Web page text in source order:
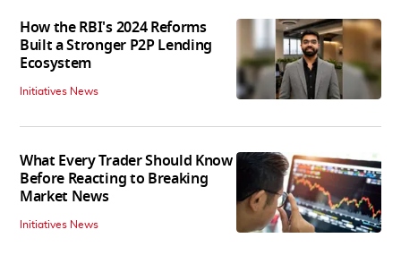
How the RBI's 2024 Reforms
Built a Stronger P2P Lending
Ecosystem
Initiatives News
What Every Trader Should Know
Before Reacting to Breaking
Market News
Initiatives News